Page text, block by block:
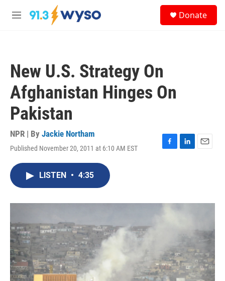
Skip to main content
M
Donate
New U.S. Strategy On
Afghanistan Hinges On
Pakistan
NPR | By Jackie Northam
Published November 20, 2011 at 6:10 AM EST
F
o
L
I
E
LISTEN • 4:35